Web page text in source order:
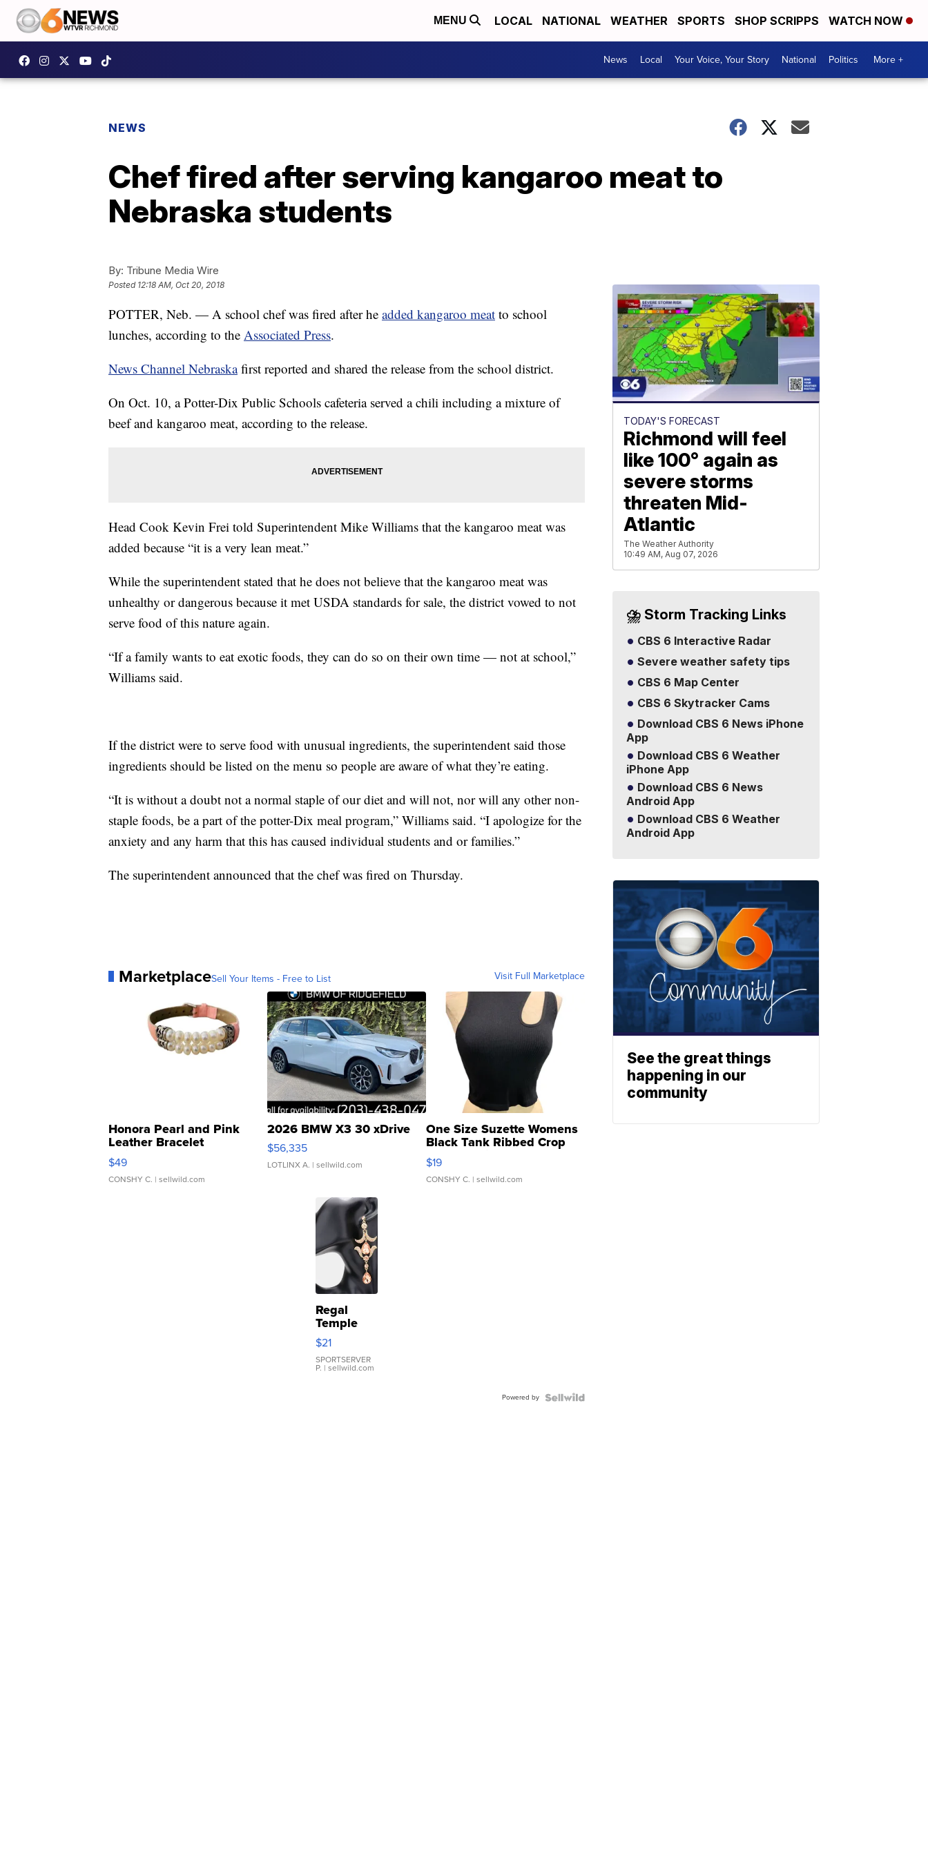
MENU LOCAL NATIONAL WEATHER SPORTS SHOP SCRIPPS WATCH NOW
News Local Your Voice, Your Story National Politics More +
NEWS
Chef fired after serving kangaroo meat to
Nebraska students
By: Tribune Media Wire
Posted 12:18 AM, Oct 20, 2018
POTTER, Neb. — A school chef was fired after he added kangaroo meat to school
lunches, according to the Associated Press.
News Channel Nebraskafirst reported and shared the release from the school district.
On Oct. 10, a Potter-Dix Public Schools cafeteria served a chili including a mixture of
beef and kangaroo meat, according to the release.
Head Cook Kevin Frei told Superintendent Mike Williams that the kangaroo meat was
added because “it is a very lean meat.”
While the superintendent stated that he does not believe that the kangaroo meat was
unhealthy or dangerous because it met USDA standards for sale, the district vowed to not
serve food of this nature again.
“If a family wants to eat exotic foods, they can do so on their own time — not at school,”
Williams said.
If the district were to serve food with unusual ingredients, the superintendent said those
ingredients should be listed on the menu so people are aware of what they’re eating.
“It is without a doubt not a normal staple of our diet and will not, nor will any other non-
staple foods, be a part of the potter-Dix meal program,” Williams said. “I apologize for the
anxiety and any harm that this has caused individual students and or families.”
The superintendent announced that the chef was fired on Thursday.
MarketplaceSell Your Items - Free to List Visit Full Marketplace
Honora Pearl and Pink
Leather Bracelet
Adjustable Buckle Clo...
$49
CONSHY C. | sellwild.com
2026 BMW X3 30 xDrive
$56,335
LOTLINX A. | sellwild.com
One Size Suzette Womens
Black Tank Ribbed Crop
Asymmetrical ...
$19
CONSHY C. | sellwild.com
Regal
Temple
Droplet
Earrings
$21
SPORTSERVER
P. | sellwild.com
Powered by
TODAY'S FORECAST
Richmond will feel
like 100° again as
severe storms
threaten Mid-
Atlantic
The Weather Authority
10:49 AM, Aug 07, 2026
⛈️ Storm Tracking Links
CBS 6 Interactive Radar
Severe weather safety tips
CBS 6 Map Center
CBS 6 Skytracker Cams
Download CBS 6 News iPhone
App
Download CBS 6 Weather
iPhone App
Download CBS 6 News
Android App
Download CBS 6 Weather
Android App
See the great things
happening in our
community